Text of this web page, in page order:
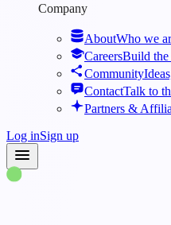
Company
AboutWho we
CareersBuild the
Community
ContactTalk to
Partners &
Log inSign up